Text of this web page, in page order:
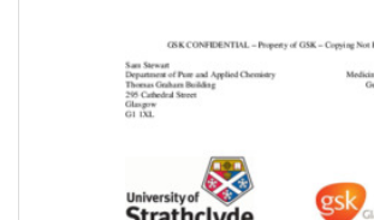
Downloadable
Content